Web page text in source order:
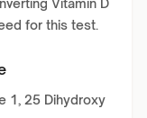
Vitamin D
for this test.
1, 25 Dihydroxy